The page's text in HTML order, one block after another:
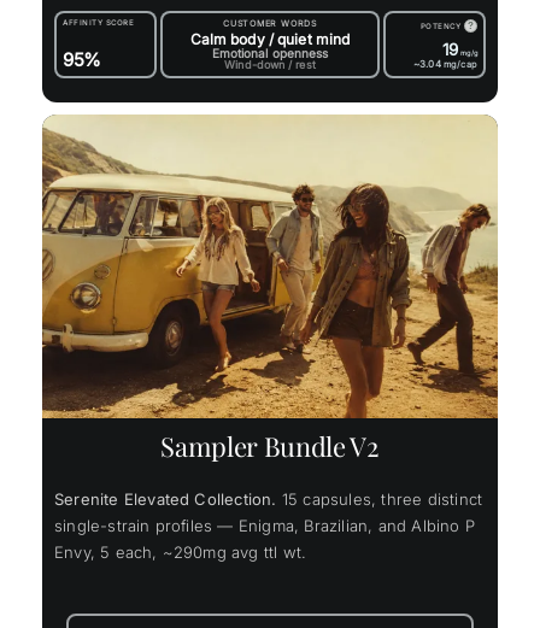
AFFINITY SCORE
95%
CUSTOMER WORDS
Calm body / quiet mind
Emotional openness
Wind-down / rest
POTENCY ?
19 mg/g
~3.04 mg/cap
Sampler Bundle V2
Serenite Elevated Collection. 15 capsules, three distinct
single-strain profiles — Enigma, Brazilian, and Albino P
Envy, 5 each, ~290mg avg ttl wt.